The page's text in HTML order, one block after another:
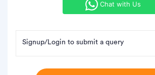
Chat with Us
Signup/Login to submit a query